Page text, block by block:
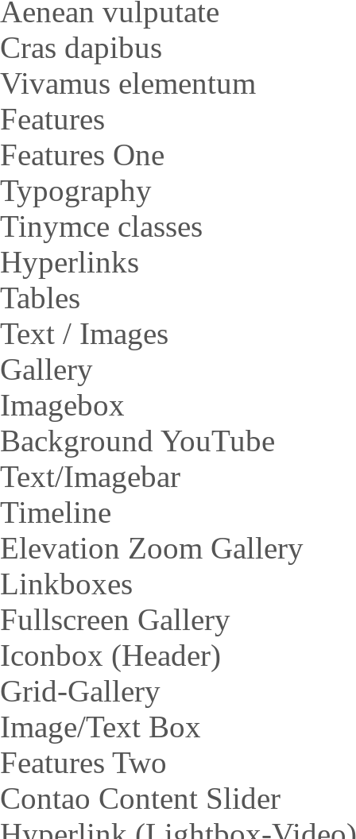
Aenean vulputate
Cras dapibus
Vivamus elementum
Features
Features One
Typography
Tinymce classes
Hyperlinks
Tables
Text / Images
Gallery
Imagebox
Background YouTube
Text/Imagebar
Timeline
Elevation Zoom Gallery
Linkboxes
Fullscreen Gallery
Iconbox (Header)
Grid-Gallery
Image/Text Box
Features Two
Contao Content Slider